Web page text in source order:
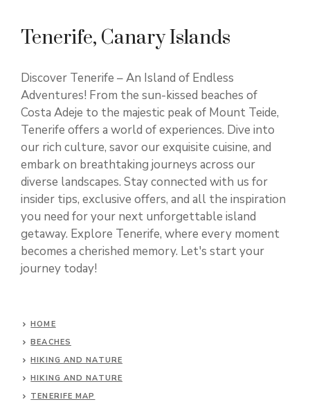
Tenerife, Canary Islands
Discover Tenerife – An Island of Endless
Adventures! From the sun-kissed beaches of
Costa Adeje to the majestic peak of Mount Teide,
Tenerife offers a world of experiences. Dive into
our rich culture, savor our exquisite cuisine, and
embark on breathtaking journeys across our
diverse landscapes. Stay connected with us for
insider tips, exclusive offers, and all the inspiration
you need for your next unforgettable island
getaway. Explore Tenerife, where every moment
becomes a cherished memory. Let's start your
journey today!
HOME
BEACHES
HIKING AND NATURE
HIKING AND NATURE
TENERIFE MAP